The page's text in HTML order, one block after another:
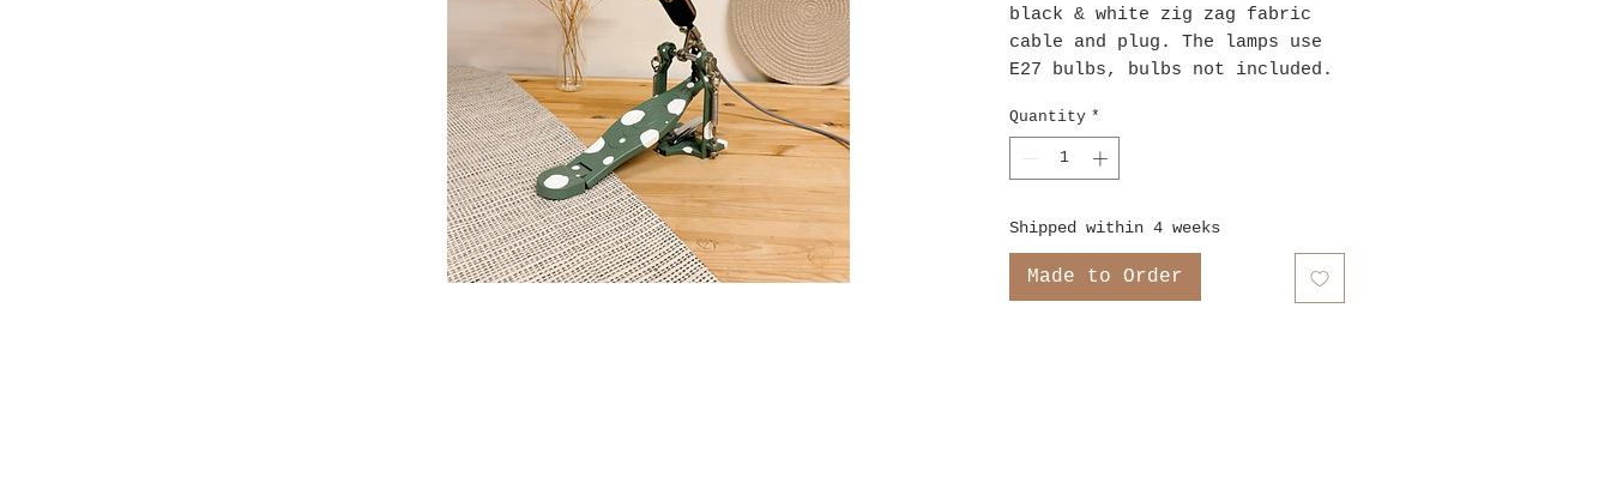
black & white zig zag fabric
cable and plug. The lamps use
E27 bulbs, bulbs not included.
Quantity *
Shipped within 4 weeks
Made to Order